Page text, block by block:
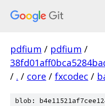
pdfium / pdfium /
/ . / core / fxcodec /
blob: